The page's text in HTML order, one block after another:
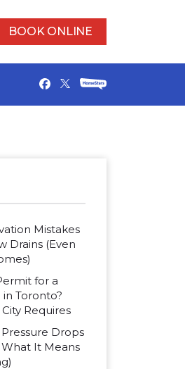
BOOK ONLINE
Mistakes
Drains (Even
for a
Toronto?
Requires
Drops
It Means